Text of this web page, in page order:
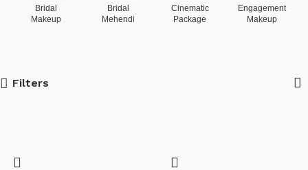
Bridal
Makeup
Bridal
Mehendi
Cinematic
Package
Engagement
Makeup
Filters